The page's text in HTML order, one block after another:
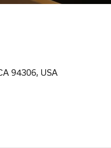
94306, USA